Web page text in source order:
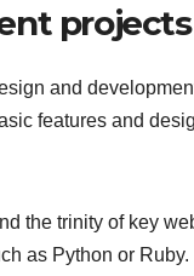
projects
and
features and
the trinity of key
as Python or